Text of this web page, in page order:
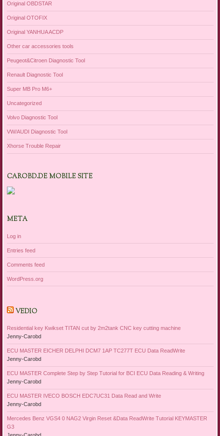
Original OBDSTAR
Original OTOFIX
Original YANHUA ACDP
Other car accessories tools
Peugeot&Citroen Diagnostic Tool
Renault Diagnostic Tool
Super MB Pro M6+
Uncategorized
Volvo Diagnostic Tool
VW/AUDI Diagnostic Tool
Xhorse Trouble Repair
CAROBD.DE MOBILE SITE
META
Log in
Entries feed
Comments feed
WordPress.org
VEDIO
Residential key Kwikset TITAN cut by 2m2tank CNC key cutting machine
Jenny-Carobd
ECU MASTER EICHER DELPHI DCM7 1AP TC277T ECU Data ReadWrite
Jenny-Carobd
ECU MASTER Complete Step by Step Tutorial for BCI ECU Data Reading & Writing
Jenny-Carobd
ECU MASTER IVECO BOSCH EDC7UC31 Data Read and Write
Jenny-Carobd
Mercedes Benz VGS4 0 NAG2 Virgin Reset &Data ReadWrite Tutorial KEYMASTER
G3